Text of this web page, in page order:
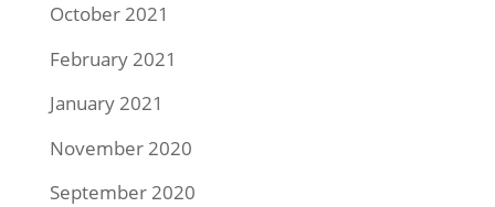
October 2021
February 2021
January 2021
November 2020
September 2020